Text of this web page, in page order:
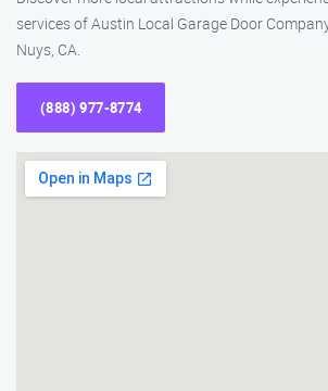
services of Austin Local Garage Door
Nuys, CA.
(888) 977-8774